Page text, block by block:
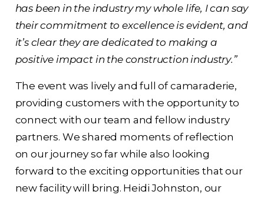
has been in the industry my whole life, I can say
their commitment to excellence is evident, and
it’s clear they are dedicated to making a
positive impact in the construction industry.”
The event was lively and full of camaraderie,
providing customers with the opportunity to
connect with our team and fellow industry
partners. We shared moments of reflection
on our journey so far while also looking
forward to the exciting opportunities that our
new facility will bring. Heidi Johnston, our